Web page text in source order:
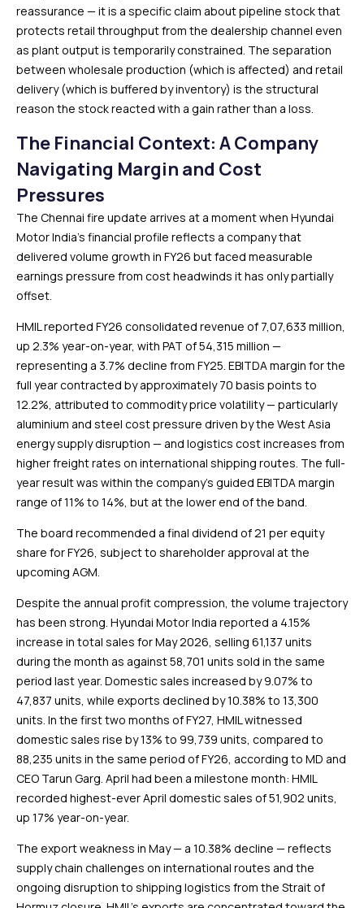
reassurance — it is a specific claim about pipeline stock that
protects retail throughput from the dealership channel even
as plant output is temporarily constrained. The separation
between wholesale production (which is affected) and retail
delivery (which is buffered by inventory) is the structural
reason the stock reacted with a gain rather than a loss.
The Financial Context: A Company
Navigating Margin and Cost
Pressures
The Chennai fire update arrives at a moment when Hyundai
Motor India’s financial profile reflects a company that
delivered volume growth in FY26 but faced measurable
earnings pressure from cost headwinds it has only partially
offset.
HMIL reported FY26 consolidated revenue of ₹7,07,633 million,
up 2.3% year-on-year, with PAT of ₹54,315 million —
representing a 3.7% decline from FY25. EBITDA margin for the
full year contracted by approximately 70 basis points to
12.2%, attributed to commodity price volatility — particularly
aluminium and steel cost pressure driven by the West Asia
energy supply disruption — and logistics cost increases from
higher freight rates on international shipping routes. The full-
year result was within the company’s guided EBITDA margin
range of 11% to 14%, but at the lower end of the band.
The board recommended a final dividend of ₹21 per equity
share for FY26, subject to shareholder approval at the
upcoming AGM.
Despite the annual profit compression, the volume trajectory
has been strong. Hyundai Motor India reported a 4.15%
increase in total sales for May 2026, selling 61,137 units
during the month as against 58,701 units sold in the same
period last year. Domestic sales increased by 9.07% to
47,837 units, while exports declined by 10.38% to 13,300
units. In the first two months of FY27, HMIL witnessed
domestic sales rise by 13% to 99,739 units, compared to
88,235 units in the same period of FY26, according to MD and
CEO Tarun Garg. April had been a milestone month: HMIL
recorded highest-ever April domestic sales of 51,902 units,
up 17% year-on-year.
The export weakness in May — a 10.38% decline — reflects
supply chain challenges on international routes and the
ongoing disruption to shipping logistics from the Strait of